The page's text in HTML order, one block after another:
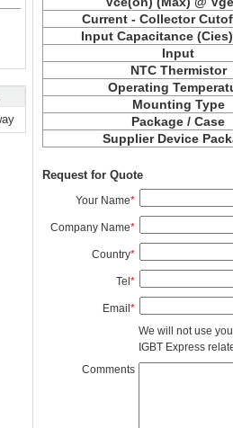
Current - Collector
Input Capacitance
Input
NTC Thermistor
Operating
Mounting Type
Package / Case
Supplier Device
Request for Quote
Your Name*
Company Name*
Country*
Tel*
Email*
We will not use
IGBT Express
Comments